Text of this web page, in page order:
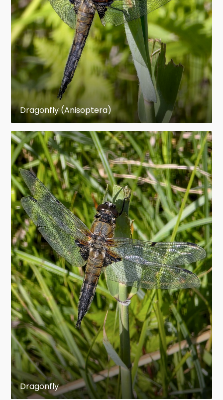
Suborders
Epiprocta (dragonflies)
Zygoptera (damselflies)
External morphology
Size
The largest living odonate is the giant Central
American helicopter damselfly Megaloprepus
coerulatus (Zygoptera: Pseudostigmatidae) with
a wing span of 191 mm. The heaviest living
odonates are Tetracanthagyna plagiata
(Anisoptera: Aeshnidae) with a wing span of 165
mm, and Petalura ingentissima (Anisoptera:
Petaluridae) with a body length of 117 mm
(some sources 125 mm) and wing span of 160
mm. The longest extant odonate is the
Neotropical helicopter damselfly Mecistogaster
linearis (Zygoptera: Pseudostigmatidae) with a
body length of 135 mm. Sometimes the giant
Hawaiian darner Anax strenuus (Anisoptera:
Aeshnidae) is claimed to be the largest living
odonate with an alleged wing span of 190 mm,
but this seems to be rather a myth as only 152
mm are scientifically documented.
The fossil Paleozoic "giant dragonflies" like
Meganeuropsis permiana from the Permian of
Dragonfly (Anisoptera)
Dragonfly